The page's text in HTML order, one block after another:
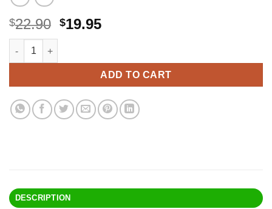
$22.90 Original
$22.90.
$19.95Current
$19.95.
SHARPIE Metal Barrel Permanent Markers, Chisel Tip, Black,
ADD TO CART
Alternative:
DESCRIPTION